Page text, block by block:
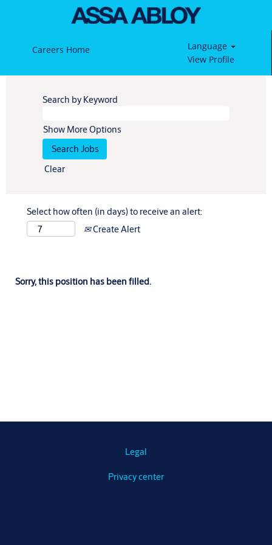
Careers Home
Language
View Profile
Search by Keyword
Show More Options
Clear
Select how often (in days) to receive an alert:
Create Alert
Sorry, this position has been filled.
Legal
Privacy center